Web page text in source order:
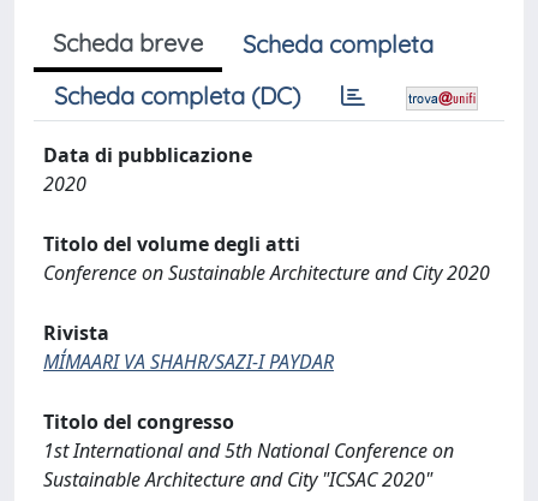
Scheda breve
Scheda completa
Scheda completa (DC)
Data di pubblicazione
2020
Titolo del volume degli atti
Conference on Sustainable Architecture and City 2020
Rivista
MI̒MAARI VA SHAHR/SAZI-I PAYDAR
Titolo del congresso
1st International and 5th National Conference on
Sustainable Architecture and City "ICSAC 2020"